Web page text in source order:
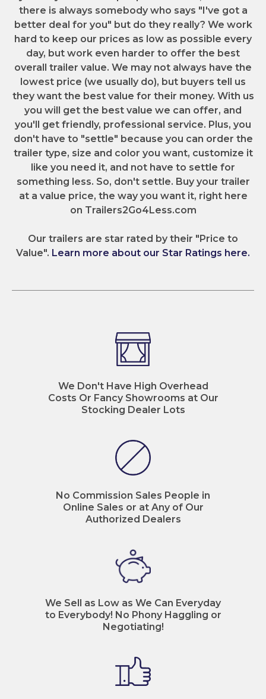
there is always somebody who says "I've got a
better deal for you" but do they really? We work
hard to keep our prices as low as possible every
day, but work even harder to offer the best
overall trailer value. We may not always have the
lowest price (we usually do), but buyers tell us
they want the best value for their money. With us
you will get the best value we can offer, and
you'll get friendly, professional service. Plus, you
don't have to "settle" because you can order the
trailer type, size and color you want, customize it
like you need it, and not have to settle for
something less. So, don't settle. Buy your trailer
at a value price, the way you want it, right here
on Trailers2Go4Less.com
Our trailers are star rated by their "Price to
Value". Learn more about our Star Ratings here.
We Don't Have High Overhead
Costs Or Fancy Showrooms at Our
Stocking Dealer Lots
No Commission Sales People in
Online Sales or at Any of Our
Authorized Dealers
We Sell as Low as We Can Everyday
to Everybody! No Phony Haggling or
Negotiating!